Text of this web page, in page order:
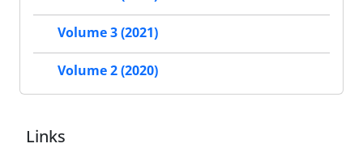
Volume 3 (2021)
Volume 2 (2020)
Links